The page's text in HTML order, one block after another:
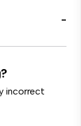
-
incorrect